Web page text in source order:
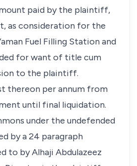
paid by the plaintiff,
as consideration for the
Fuel Filling Station and
for want of title cum
to the plaintiff.
thereon per annum from
until final liquidation.
under the undefended
by a 24 paragraph
to by Alhaji Abdulazeez